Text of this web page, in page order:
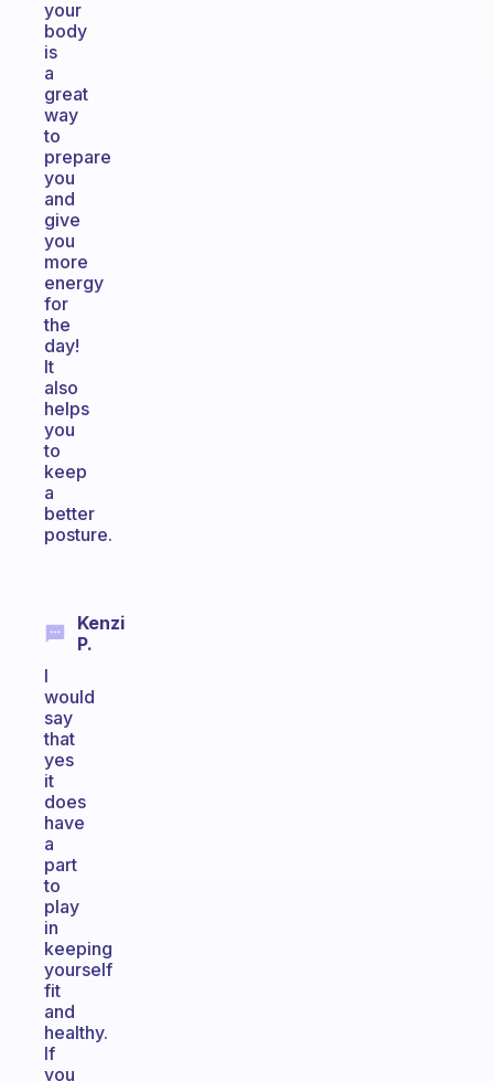
your
body
is
a
great
way
to
prepare
you
and
give
you
more
energy
for
the
day!
It
also
helps
you
to
keep
a
better
posture.
Kenzi
P.
I
would
say
that
yes
it
does
have
a
part
to
play
in
keeping
yourself
fit
and
healthy.
If
you